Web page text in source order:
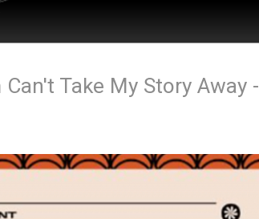
Take My Story Away -